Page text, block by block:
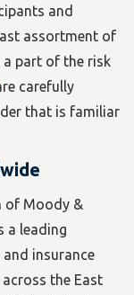
and
assortment of
a part of the risk
carefully
that is familiar
of Moody &
a leading
insurance
the East